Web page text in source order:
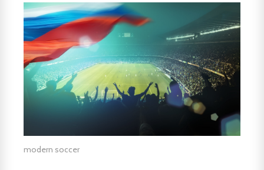
modern soccer